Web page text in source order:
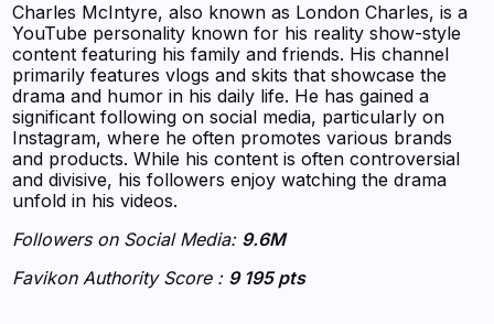
Charles McIntyre, also known as London Charles, is a
YouTube personality known for his reality show-style
content featuring his family and friends. His channel
primarily features vlogs and skits that showcase the
drama and humor in his daily life. He has gained a
significant following on social media, particularly on
Instagram, where he often promotes various brands
and products. While his content is often controversial
and divisive, his followers enjoy watching the drama
unfold in his videos.
Followers on Social Media: 9.6M
Favikon Authority Score : 9 195 pts